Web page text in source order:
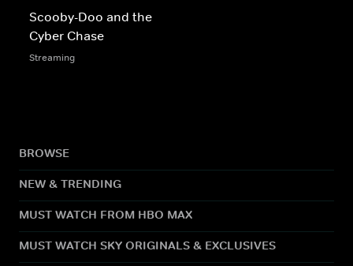
Scooby-Doo and the
Cyber Chase
Streaming
BROWSE
NEW & TRENDING
MUST WATCH FROM HBO MAX
MUST WATCH SKY ORIGINALS & EXCLUSIVES